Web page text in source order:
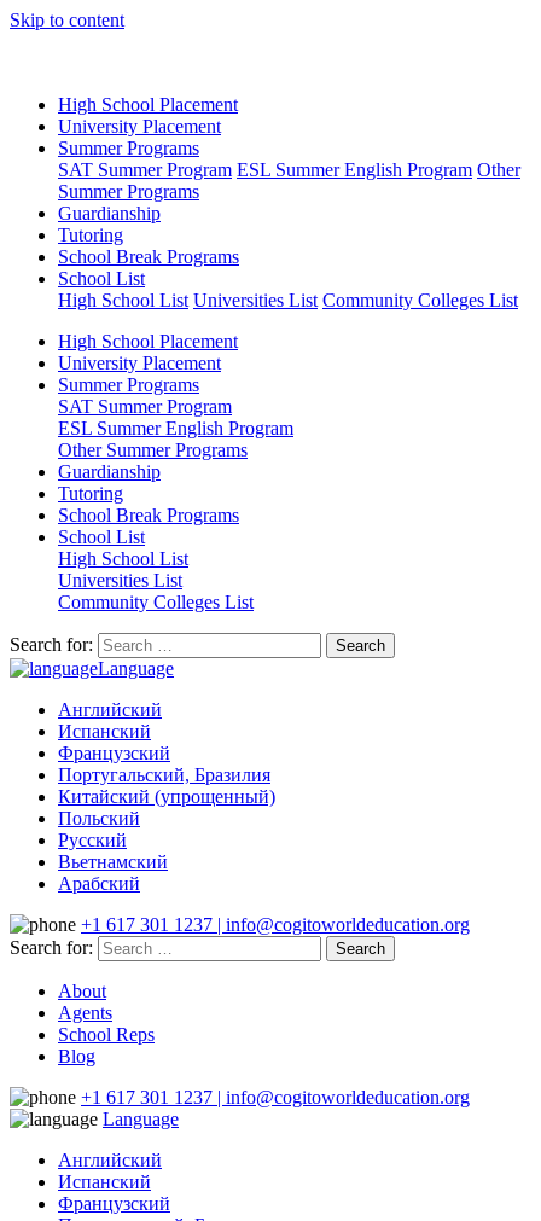
Skip to content
High School Placement
University Placement
Summer Programs
SAT Summer Program ESL Summer English Program Other
Summer Programs
Guardianship
Tutoring
School Break Programs
School List
High School List Universities List Community Colleges List
High School Placement
University Placement
Summer Programs
SAT Summer Program
ESL Summer English Program
Other Summer Programs
Guardianship
Tutoring
School Break Programs
School List
High School List
Universities List
Community Colleges List
Search for:
Language
Английский
Испанский
Французский
Португальский, Бразилия
Китайский (упрощенный)
Польский
Русский
Вьетнамский
Арабский
+1 617 301 1237 | info@cogitoworldeducation.org
Search for:
About
Agents
School Reps
Blog
+1 617 301 1237 | info@cogitoworldeducation.org
Language
Английский
Испанский
Французский